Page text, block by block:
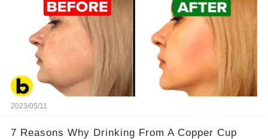
2023/05/11
7 Reasons Why Drinking From A Copper Cup